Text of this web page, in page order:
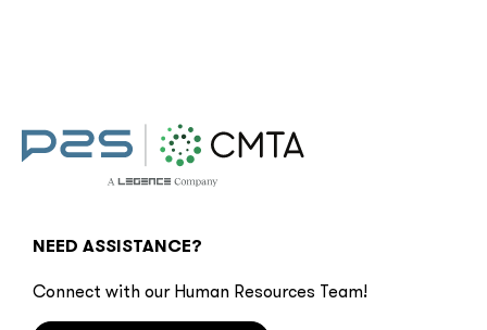
NEED ASSISTANCE?
Connect with our Human Resources Team!